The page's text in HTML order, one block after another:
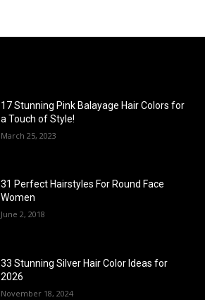
17 Stunning Pink Balayage Hair Colors for
a Touch of Style!
March 25, 2023
31 Perfect Hairstyles For Round Face
Women
June 2, 2018
33 Stunning Silver Hair Color Ideas for
2026
November 18, 2024